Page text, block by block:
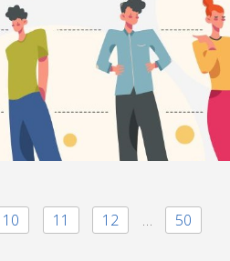
10 11 12 … 50